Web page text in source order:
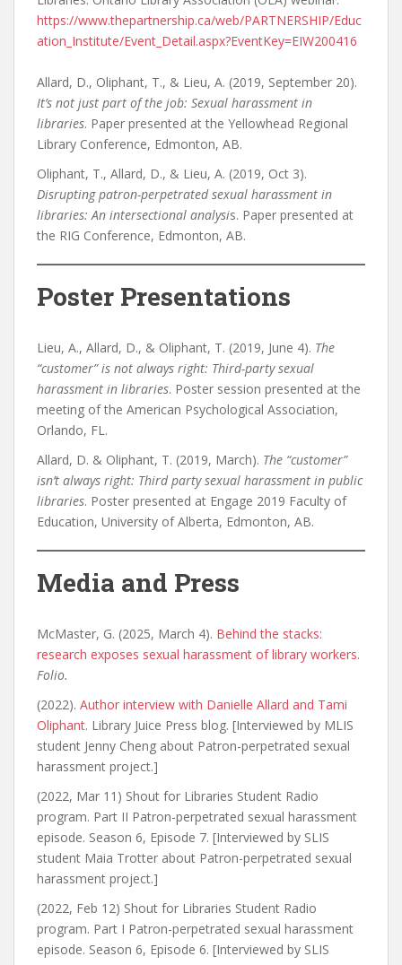
https://www.thepartnership.ca/web/PARTNERSHIP/Educ
ation_Institute/Event_Detail.aspx?EventKey=EIW200416
Allard, D., Oliphant, T., & Lieu, A. (2019, September 20).
It’s not just part of the job: Sexual harassment in
libraries. Paper presented at the Yellowhead Regional
Library Conference, Edmonton, AB.
Oliphant, T., Allard, D., & Lieu, A. (2019, Oct 3).
Disrupting patron-perpetrated sexual harassment in
libraries: An intersectional analysis. Paper presented at
the RIG Conference, Edmonton, AB.
Poster Presentations
Lieu, A., Allard, D., & Oliphant, T. (2019, June 4). The
“customer” is not always right: Third-party sexual
harassment in libraries. Poster session presented at the
meeting of the American Psychological Association,
Orlando, FL.
Allard, D. & Oliphant, T. (2019, March). The “customer”
isn’t always right: Third party sexual harassment in public
libraries. Poster presented at Engage 2019 Faculty of
Education, University of Alberta, Edmonton, AB.
Media and Press
McMaster, G. (2025, March 4). Behind the stacks:
research exposes sexual harassment of library workers.
Folio.
(2022). Author interview with Danielle Allard and Tami
Oliphant. Library Juice Press blog. [Interviewed by MLIS
student Jenny Cheng about Patron-perpetrated sexual
harassment project.]
(2022, Mar 11) Shout for Libraries Student Radio
program. Part II Patron-perpetrated sexual harassment
episode. Season 6, Episode 7. [Interviewed by SLIS
student Maia Trotter about Patron-perpetrated sexual
harassment project.]
(2022, Feb 12) Shout for Libraries Student Radio
program. Part I Patron-perpetrated sexual harassment
episode. Season 6, Episode 6. [Interviewed by SLIS